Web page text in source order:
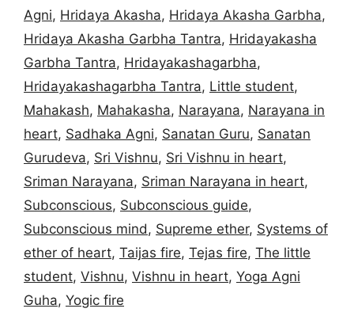
Agni, Hridaya Akasha, Hridaya Akasha Garbha,
Hridaya Akasha Garbha Tantra, Hridayakasha
Garbha Tantra, Hridayakashagarbha,
Hridayakashagarbha Tantra, Little student,
Mahakash, Mahakasha, Narayana, Narayana in
heart, Sadhaka Agni, Sanatan Guru, Sanatan
Gurudeva, Sri Vishnu, Sri Vishnu in heart,
Sriman Narayana, Sriman Narayana in heart,
Subconscious, Subconscious guide,
Subconscious mind, Supreme ether, Systems of
ether of heart, Taijas fire, Tejas fire, The little
student, Vishnu, Vishnu in heart, Yoga Agni
Guha, Yogic fire